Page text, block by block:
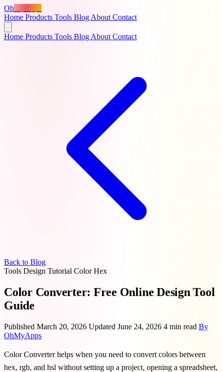
Oh
Home Products Tools Blog About Contact
Home Products Tools Blog About Contact
Back to Blog
Tools Design Tutorial ColorHex
Color Converter: Free Online Design Tool
Guide
Published March 20, 2026 Updated June 24, 2026 4 min read By
OhMyApps
Color Converter helps when you need to convert colors between
hex, rgb, and hsl without setting up a project, opening a spreadsheet,